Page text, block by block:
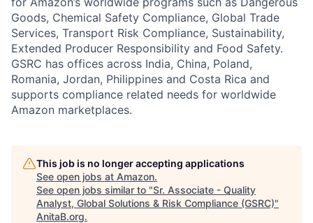
Goods, Chemical Safety Compliance, Global Trade
Services, Transport Risk Compliance, Sustainability,
Extended Producer Responsibility and Food Safety.
GSRC has offices across India, China, Poland,
Romania, Jordan, Philippines and Costa Rica and
supports compliance related needs for worldwide
Amazon marketplaces.
This job is no longer accepting applications
See open jobs at Amazon.
See open jobs similar to "Sr. Associate - Quality
Analyst, Global Solutions & Risk Compliance (GSRC)"
AnitaB.org.